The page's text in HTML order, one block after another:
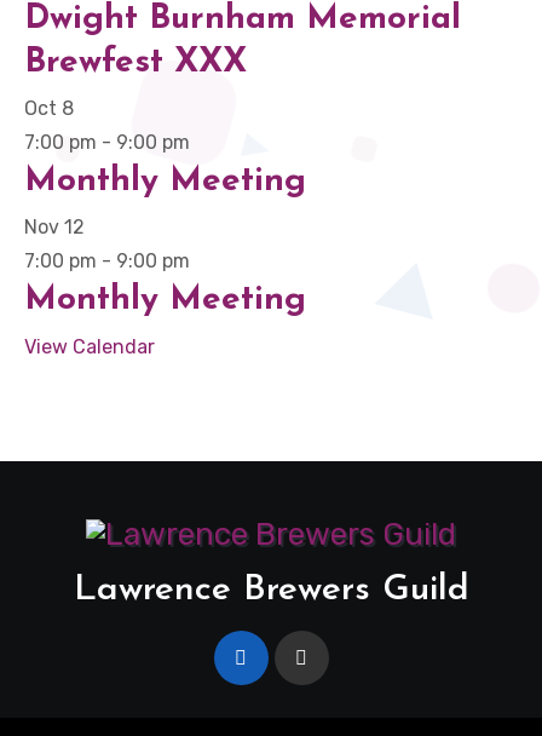
Dwight Burnham Memorial
Brewfest XXX
Oct 8
7:00 pm - 9:00 pm
Monthly Meeting
Nov 12
7:00 pm - 9:00 pm
Monthly Meeting
View Calendar
Lawrence Brewers Guild